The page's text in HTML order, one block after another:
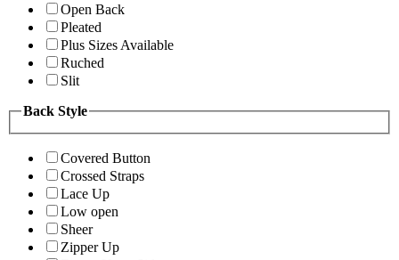
Open Back
Pleated
Plus Sizes Available
Ruched
Slit
Back Style
Covered Button
Crossed Straps
Lace Up
Low open
Sheer
Zipper Up